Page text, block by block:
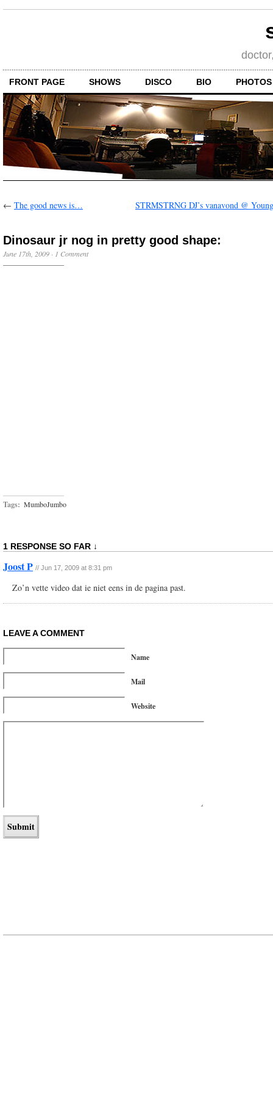
FRONT PAGE SHOWS DISCO BIO PHOTOS
← The good news is… STRMSTRNG DJ’s vanavond @
Dinosaur jr nog in pretty good shape:
June 17th, 2009 · 1 Comment
Tags: MumboJumbo
1 RESPONSE SO FAR ↓
Joost P // Jun 17, 2009 at 8:31 pm
Zo’n vette video dat ie niet eens in de pagina past.
LEAVE A COMMENT
Name
Mail
Website